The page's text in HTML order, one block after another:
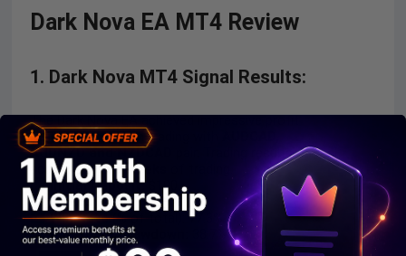
Dark Nova EA MT4 Review
1. Dark Nova MT4 Signal Results:
The Dark Nova EA achieved impressive profit
performance when trading with
AUDNZD and NZDCAD
pair. Trading results on real
account for69 weeks
Initial Deposit:$100
Growth Rate: +853%
Win Rate(% of total): 77.3%
Maximum Drawdown: